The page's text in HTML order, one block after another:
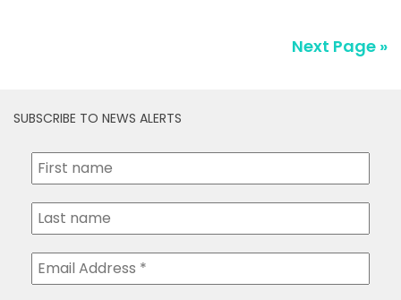
Next Page »
SUBSCRIBE TO NEWS ALERTS